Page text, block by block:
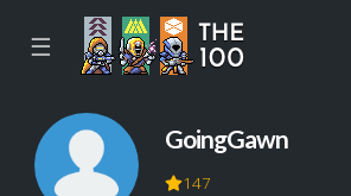
☰
GoingGawn
147